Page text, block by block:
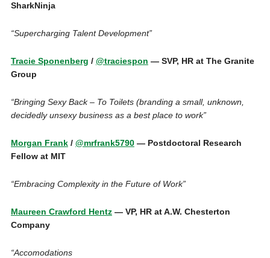
SharkNinja
“Supercharging Talent Development”
Tracie Sponenberg / @traciespon — SVP, HR at The Granite
Group
“Bringing Sexy Back – To Toilets (branding a small, unknown,
decidedly unsexy business as a best place to work”
Morgan Frank/ @mrfrank5790— Postdoctoral Research
Fellow at MIT
“Embracing Complexity in the Future of Work”
Maureen Crawford Hentz— VP, HR at A.W. Chesterton
Company
“Accomodations